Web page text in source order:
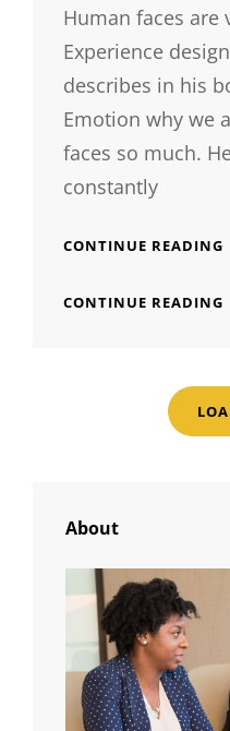
Human faces are
Experience
describes in his
Emotion why we
faces so much.
constantly
CONTINUE READING
CONTINUE READING
About